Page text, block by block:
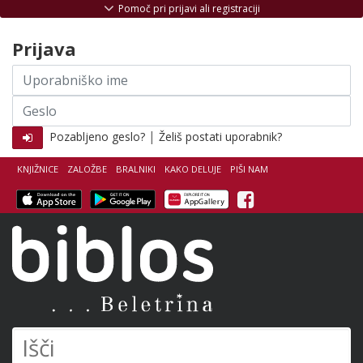
KNJIŽNICE ZALOŽBE BRALNIKI KAKO DELUJE PIŠI NAM
Facebook
Pomoč pri prijavi ali registraciji
Prijava
Uporabniško
ime
Geslo
Pozabljeno geslo? | Želiš postati uporabnik?